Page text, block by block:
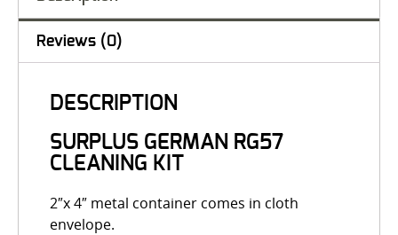
Reviews (0)
DESCRIPTION
SURPLUS GERMAN RG57
CLEANING KIT
2″x 4″ metal container comes in cloth
envelope.